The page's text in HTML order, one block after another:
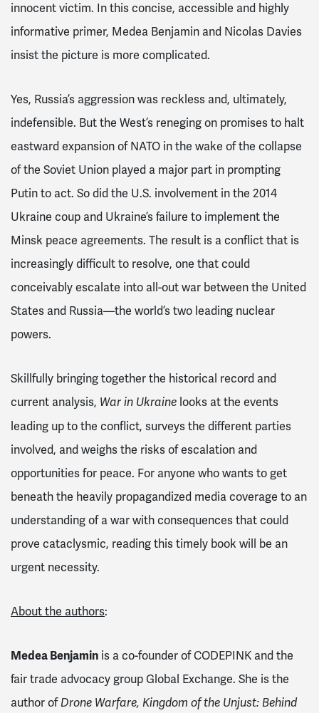
innocent victim. In this concise, accessible and highly
informative primer, Medea Benjamin and Nicolas Davies
insist the picture is more complicated.
Yes, Russia’s aggression was reckless and, ultimately,
indefensible. But the West’s reneging on promises to halt
eastward expansion of NATO in the wake of the collapse
of the Soviet Union played a major part in prompting
Putin to act. So did the U.S. involvement in the 2014
Ukraine coup and Ukraine’s failure to implement the
Minsk peace agreements. The result is a conflict that is
increasingly difficult to resolve, one that could
conceivably escalate into all-out war between the United
States and Russia—the world’s two leading nuclear
powers.
Skillfully bringing together the historical record and
current analysis, War in Ukraine looks at the events
leading up to the conflict, surveys the different parties
involved, and weighs the risks of escalation and
opportunities for peace. For anyone who wants to get
beneath the heavily propagandized media coverage to an
understanding of a war with consequences that could
prove cataclysmic, reading this timely book will be an
urgent necessity.
About the authors:
Medea Benjamin is a co-founder of CODEPINK and the
fair trade advocacy group Global Exchange. She is the
author of Drone Warfare, Kingdom of the Unjust: Behind